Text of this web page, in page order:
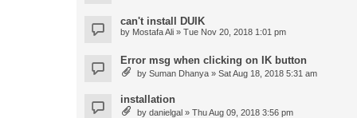
can't install DUIK
by Mostafa Ali » Tue Nov 20, 2018 1:01 pm
Error msg when clicking on IK button
by Suman Dhanya » Sat Aug 18, 2018 5:31 am
installation
by danielgal » Thu Aug 09, 2018 3:56 pm